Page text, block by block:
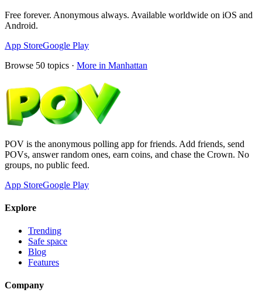
Free forever. Anonymous always. Available worldwide on iOS and
Android.
App StoreGoogle Play
Browse 50 topics · More in Manhattan
POV is the anonymous polling app for friends. Add friends, send
POVs, answer random ones, earn coins, and chase the Crown. No
groups, no public feed.
App StoreGoogle Play
Explore
Trending
Safe space
Blog
Features
Company